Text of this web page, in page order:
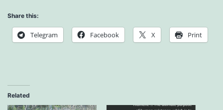
Share this:
Telegram Facebook X Print
Related